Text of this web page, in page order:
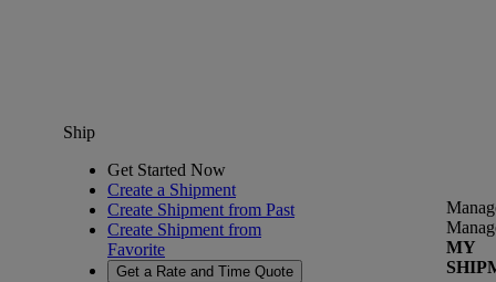
Ship
Get Started Now
Create a Shipment
Create Shipment from Past
Create Shipment from
Favorite
Get a Rate and Time Quote
MY